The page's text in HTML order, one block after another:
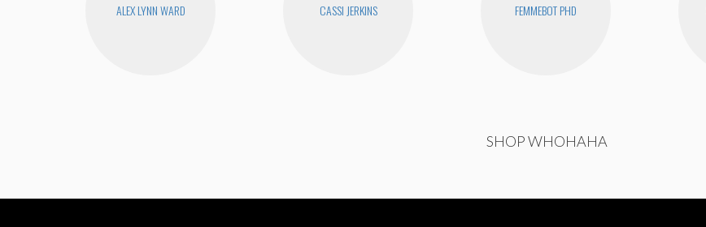
ALEX LYNN WARD CASSI JERKINS FEMMEBOT PHD
SHOP WHOHAHA